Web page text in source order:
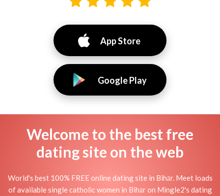
App Store
Google Play
Welcome to the best free
dating site on the web
World's best 100% FREE online dating site in Bihār. Meet loads
of available single catholic women in Bihār on Mingle2's dating